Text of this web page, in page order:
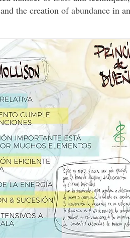
the creation of abundance in